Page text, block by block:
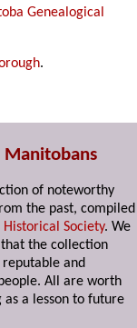
Genealogical
.
of noteworthy
the past,
Society. We
the collection
and
All are worth
a lesson to future